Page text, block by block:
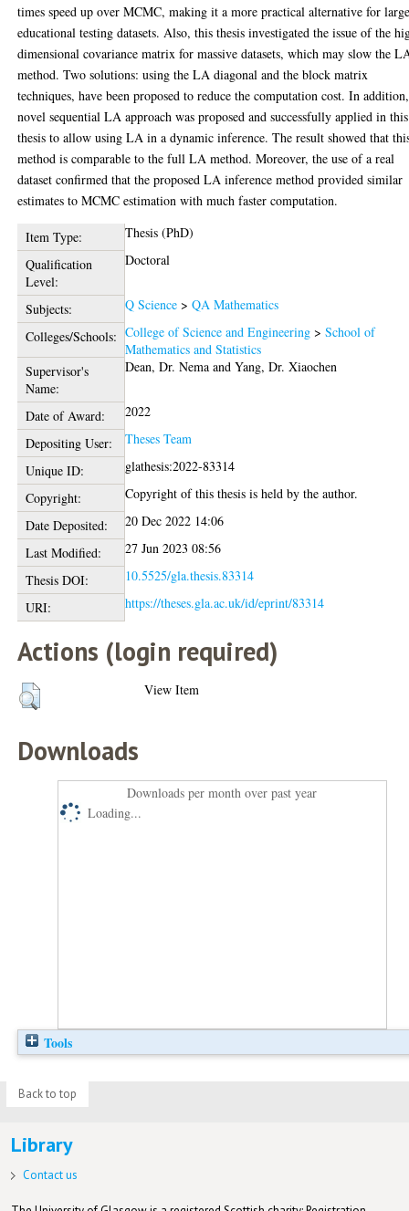
times speed up over MCMC, making it a more practical alternative for
educational testing datasets. Also, this thesis investigated the issue of the
dimensional covariance matrix for massive datasets, which may slow the
method. Two solutions: using the LA diagonal and the block matrix
techniques, have been proposed to reduce the computation cost. In
novel sequential LA approach was proposed and successfully applied in this
thesis to allow using LA in a dynamic inference. The result showed that
method is comparable to the full LA method. Moreover, the use of a real
dataset confirmed that the proposed LA inference method provided similar
estimates to MCMC estimation with much faster computation.
Item Type:
Thesis (PhD)
Qualification
Level:
Doctoral
Subjects: Q Science >QA Mathematics
Colleges/Schools: College of Science and Engineering >School of
Mathematics and Statistics
Supervisor's
Name:
Dean, Dr. Nema andYang, Dr. Xiaochen
Date of Award:
2022
Depositing User:
Theses Team
Unique ID:
glathesis:2022-83314
Copyright:
Copyright of this thesis is held by the author.
Date Deposited:
20 Dec 2022 14:06
Last Modified:
27 Jun 2023 08:56
Thesis DOI:
10.5525/gla.thesis.83314
URI:
https://theses.gla.ac.uk/id/eprint/83314
Actions (login required)
View Item
Downloads
Downloads per month over past year
Loading...
Tools
Back to top
Library
Contact us